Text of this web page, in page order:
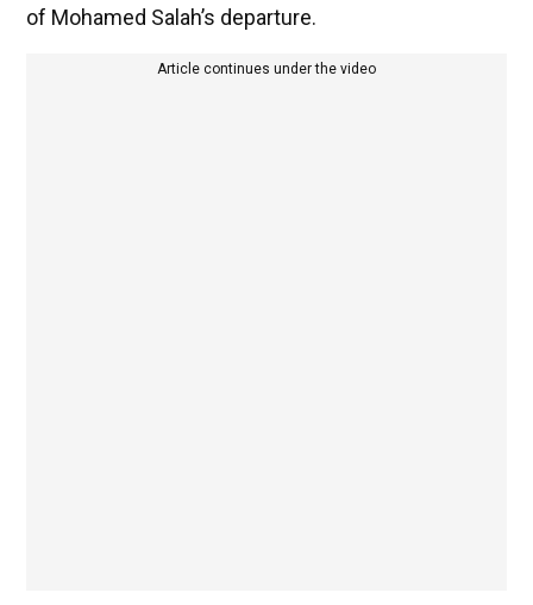
of Mohamed Salah’s departure.
Article continues under the video